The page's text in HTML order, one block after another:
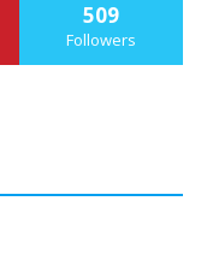
509
Followers